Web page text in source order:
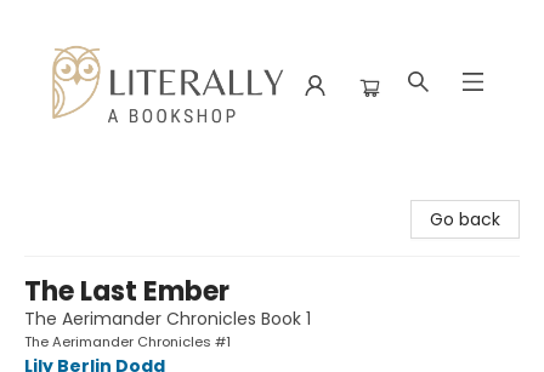
Go back
The Last Ember
The Aerimander Chronicles Book 1
The Aerimander Chronicles #1
Lily Berlin Dodd